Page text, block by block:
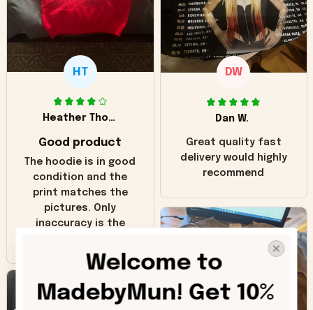
HT
Heather Thomas
Good product
The hoodie is in good
condition and the
print matches the
pictures. Only
inaccuracy is the
The real hoodie and
in the picture you
can see it has the
worn look to it. This
DW
Dan W.
Great quality fast
delivery would highly
recommend
Welcome to
MadebyMun! Get 10%